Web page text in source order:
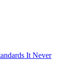
It Never